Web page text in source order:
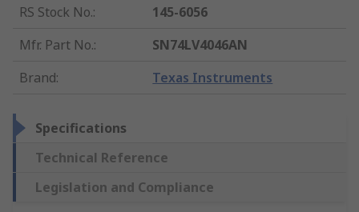
RS Stock No.:
145-6056
Mfr. Part No.:
SN74LV4046AN
Brand: Texas Instruments
Specifications
Technical Reference
Legislation and Compliance